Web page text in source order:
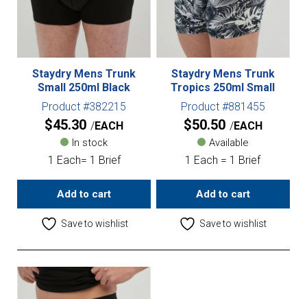
Staydry Mens Trunk
Small 250ml Black
Product #382215
$45.30 EACH
In stock
1 Each= 1 Brief
Add to cart
Save to wishlist
Staydry Mens Trunk
Tropics 250ml Small
Product #881455
$50.50 EACH
Available
1 Each = 1 Brief
Add to cart
Save to wishlist